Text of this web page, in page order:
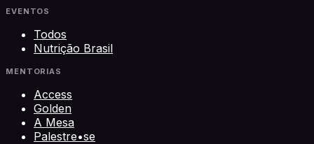
EVENTOS
Todos
Nutrição Brasil
MENTORIAS
Access
Golden
A Mesa
Palestre•se